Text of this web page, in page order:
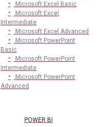
Microsoft Excel Basic
Microsoft Excel
Intermediate
Microsoft Excel Advanced
Microsoft PowerPoint
Basic
Microsoft PowerPoint
Intermediate
Microsoft PowerPoint
Advanced
POWER BI